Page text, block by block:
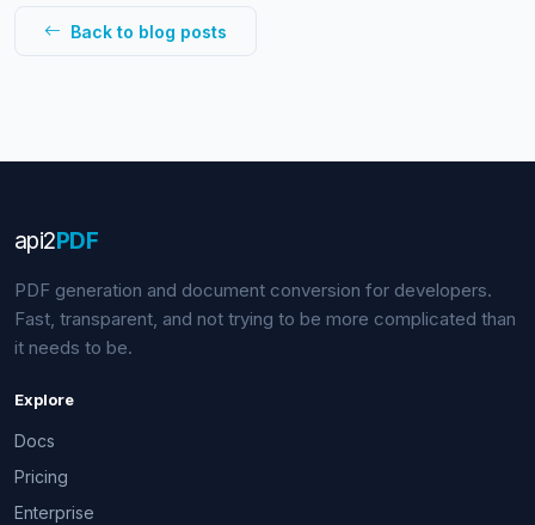
Back to blog posts
api2PDF
PDF generation and document conversion for developers.
Fast, transparent, and not trying to be more complicated than
it needs to be.
Explore
Docs
Pricing
Enterprise